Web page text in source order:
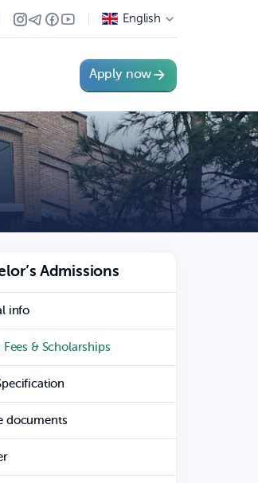
English
Apply now
Admissions
info
Fees & Scholarships
documents